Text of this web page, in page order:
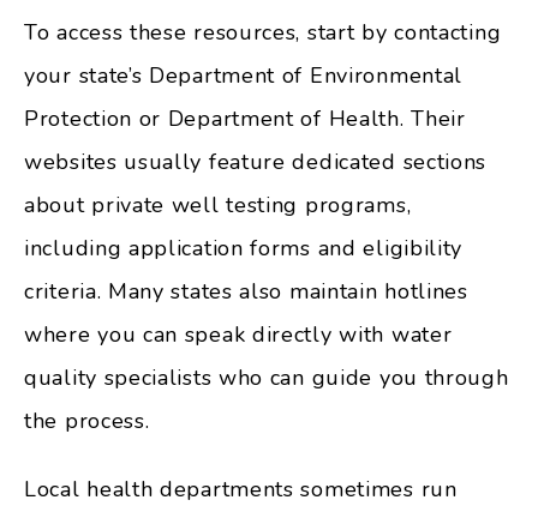
To access these resources, start by contacting
your state’s Department of Environmental
Protection or Department of Health. Their
websites usually feature dedicated sections
about private well testing programs,
including application forms and eligibility
criteria. Many states also maintain hotlines
where you can speak directly with water
quality specialists who can guide you through
the process.
Local health departments sometimes run